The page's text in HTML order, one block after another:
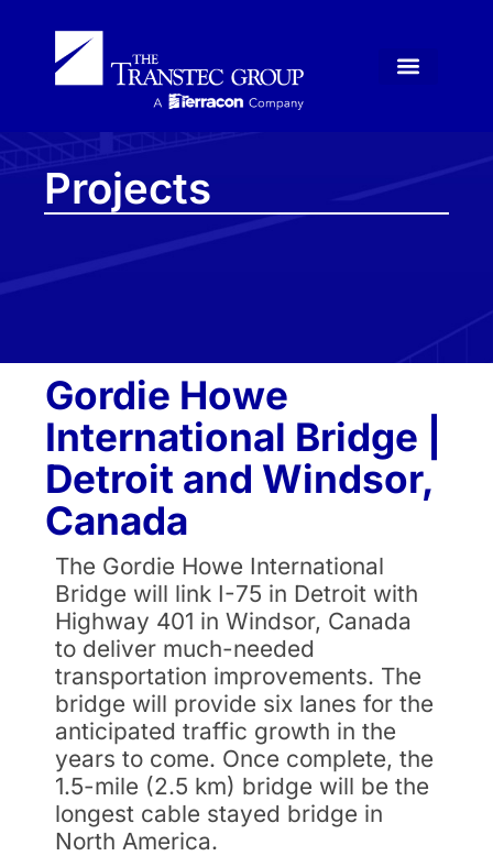
Projects
Gordie Howe
International Bridge |
Detroit and Windsor,
Canada
The Gordie Howe International
Bridge will link I-75 in Detroit with
Highway 401 in Windsor, Canada
to deliver much-needed
transportation improvements. The
bridge will provide six lanes for the
anticipated traffic growth in the
years to come. Once complete, the
1.5-mile (2.5 km) bridge will be the
longest cable stayed bridge in
North America.